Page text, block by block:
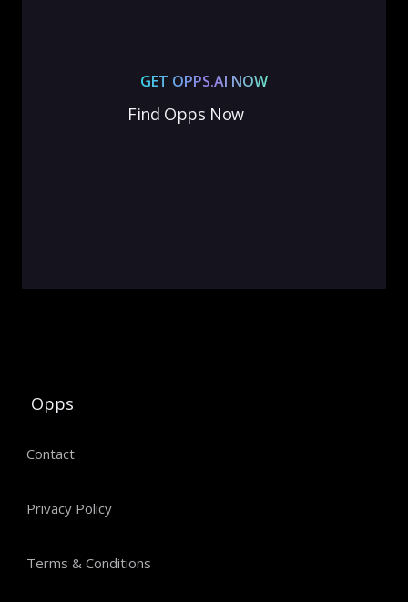
GET OPPS.AI NOW
Find Opps Now
Opps
Contact
Privacy Policy
Terms & Conditions